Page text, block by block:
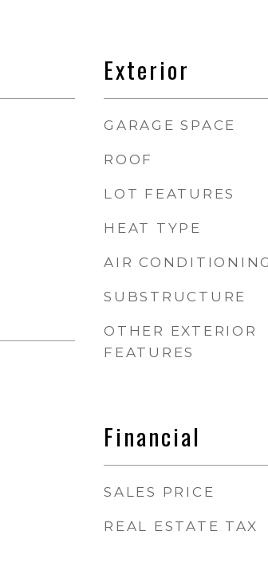
Exterior
GARAGE SPACE
ROOF
LOT FEATURES
HEAT TYPE
AIR CONDITIONING
SUBSTRUCTURE
OTHER EXTERIOR
FEATURES
Financial
SALES PRICE
REAL ESTATE TAX